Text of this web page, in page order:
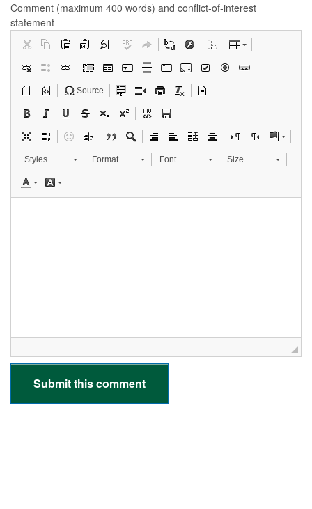
Comment (maximum 400 words) and conflict-of-interest
statement
Source
Styles Format Font Size